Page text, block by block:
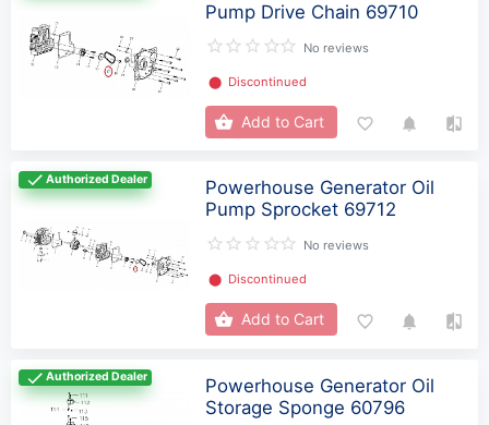
Pump Drive Chain 69710
No reviews
⬤ Discontinued
Add to Cart
Authorized Dealer
Powerhouse Generator Oil
Pump Sprocket 69712
No reviews
⬤ Discontinued
Add to Cart
Authorized Dealer
Powerhouse Generator Oil
Storage Sponge 60796